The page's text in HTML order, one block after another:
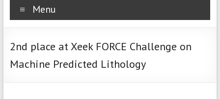
Menu
2nd place at Xeek FORCE Challenge on
Machine Predicted Lithology